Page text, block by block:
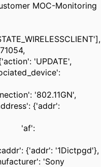
MOC-Monitoring
],
,
'action': 'UPDATE',
:
: '802.11GN',
: {'addr':
'af':
: {'addr': '1Dictpgd'},
: 'Sony